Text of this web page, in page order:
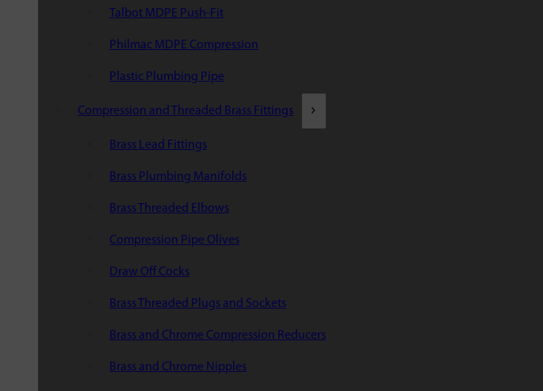
Talbot MDPE Push-Fit
Philmac MDPE Compression
Plastic Plumbing Pipe
Compression and Threaded Brass Fittings
Brass Lead Fittings
Brass Plumbing Manifolds
Brass Threaded Elbows
Compression Pipe Olives
Draw Off Cocks
Brass Threaded Plugs and Sockets
Brass and Chrome Compression Reducers
Brass and Chrome Nipples